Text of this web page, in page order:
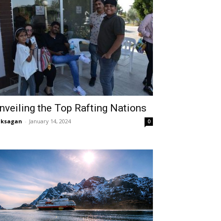
the Top Rafting Nations
- January 14, 2024 0